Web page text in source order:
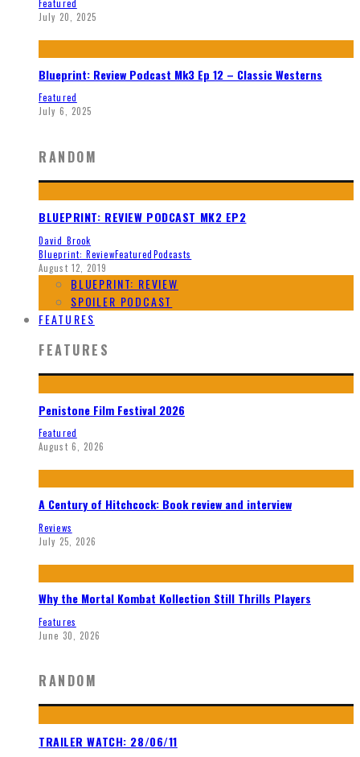
Featured
July 20, 2025
Blueprint: Review Podcast Mk3 Ep 12 – Classic Westerns
Featured
July 6, 2025
RANDOM
BLUEPRINT: REVIEW PODCAST MK2 EP2
David Brook
Blueprint: ReviewFeaturedPodcasts
August 12, 2019
BLUEPRINT: REVIEW
SPOILER PODCAST
FEATURES
FEATURES
Penistone Film Festival 2026
Featured
August 6, 2026
A Century of Hitchcock: Book review and interview
Reviews
July 25, 2026
Why the Mortal Kombat Kollection Still Thrills Players
Features
June 30, 2026
RANDOM
TRAILER WATCH: 28/06/11